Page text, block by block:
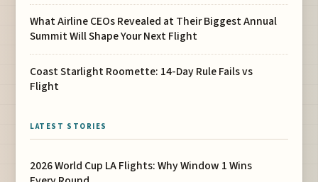
What Airline CEOs Revealed at Their Biggest Annual
Summit Will Shape Your Next Flight
Coast Starlight Roomette: 14-Day Rule Fails vs
Flight
LATEST STORIES
2026 World Cup LA Flights: Why Window 1 Wins